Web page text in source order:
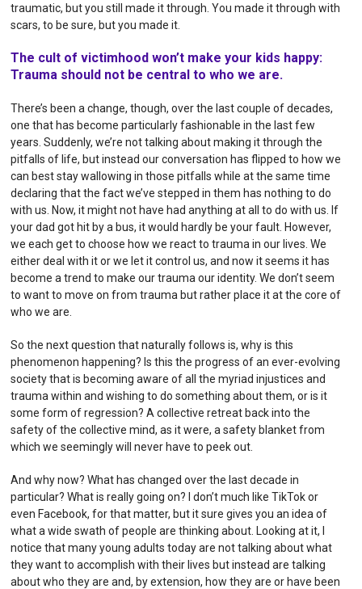
traumatic, but you still made it through. You made it through with
scars, to be sure, but you made it.
The cult of victimhood won’t make your kids happy:
Trauma should not be central to who we are.
There’s been a change, though, over the last couple of decades,
one that has become particularly fashionable in the last few
years. Suddenly, we’re not talking about making it through the
pitfalls of life, but instead our conversation has flipped to how we
can best stay wallowing in those pitfalls while at the same time
declaring that the fact we’ve stepped in them has nothing to do
with us. Now, it might not have had anything at all to do with us. If
your dad got hit by a bus, it would hardly be your fault. However,
we each get to choose how we react to trauma in our lives. We
either deal with it or we let it control us, and now it seems it has
become a trend to make our trauma our identity. We don’t seem
to want to move on from trauma but rather place it at the core of
who we are.
So the next question that naturally follows is, why is this
phenomenon happening? Is this the progress of an ever-evolving
society that is becoming aware of all the myriad injustices and
trauma within and wishing to do something about them, or is it
some form of regression? A collective retreat back into the
safety of the collective mind, as it were, a safety blanket from
which we seemingly will never have to peek out.
And why now? What has changed over the last decade in
particular? What is really going on? I don’t much like TikTok or
even Facebook, for that matter, but it sure gives you an idea of
what a wide swath of people are thinking about. Looking at it, I
notice that many young adults today are not talking about what
they want to accomplish with their lives but instead are talking
about who they are and, by extension, how they are or have been